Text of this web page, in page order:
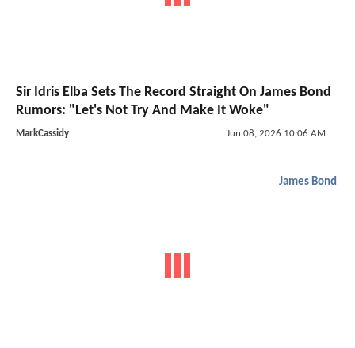
Sir Idris Elba Sets The Record Straight On James Bond
Rumors: "Let's Not Try And Make It Woke"
MarkCassidy Jun 08, 2026 10:06 AM
James Bond